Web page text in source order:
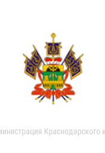
Краснодарского